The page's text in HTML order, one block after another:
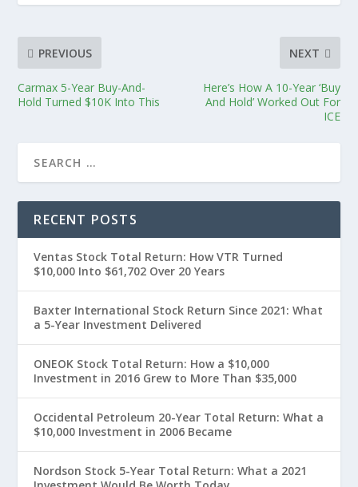
PREVIOUS
Carmax 5-Year Buy-And-
Hold Turned $10K Into This
NEXT
Here’s How A 10-Year ‘Buy
And Hold’ Worked Out For
ICE
RECENT POSTS
Ventas Stock Total Return: How VTR Turned
$10,000 Into $61,702 Over 20 Years
Baxter International Stock Return Since 2021: What
a 5-Year Investment Delivered
ONEOK Stock Total Return: How a $10,000
Investment in 2016 Grew to More Than $35,000
Occidental Petroleum 20-Year Total Return: What a
$10,000 Investment in 2006 Became
Nordson Stock 5-Year Total Return: What a 2021